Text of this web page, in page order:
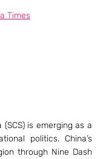
Times
(SCS) is emerging as a
politics. China’s
through Nine Dash